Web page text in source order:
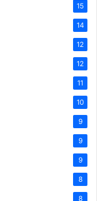
15
14
12
12
11
10
9
9
9
8
8